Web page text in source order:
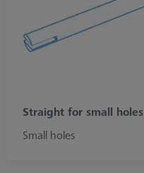
Straight for small holes
Small holes